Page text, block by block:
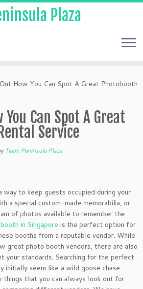
Plaza
How You Can Spot A Great Photobooth
You Can Spot A Great
Service
Team Peninsula Plaza
way to keep guests occupied during your
a special custom-made memorabilia, or
of photos available to remember the
in Singapore is the perfect option for
booths from a reputable vendor. While
great photo booth vendors, there are also
your standards. Searching for the perfect
initially seem like a wild goose chase.
things that you can always look out for